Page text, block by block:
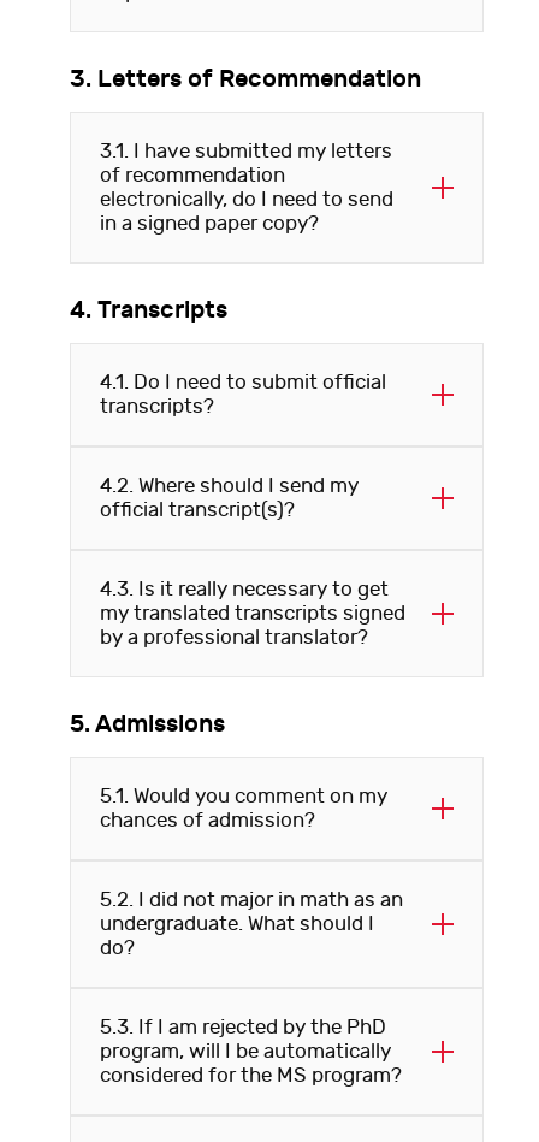
3. Letters of Recommendation
3.1. I have submitted my letters
of recommendation
electronically, do I need to send
in a signed paper copy?
4. Transcripts
4.1. Do I need to submit official
transcripts?
4.2. Where should I send my
official transcript(s)?
4.3. Is it really necessary to get
my translated transcripts signed
by a professional translator?
5. Admissions
5.1. Would you comment on my
chances of admission?
5.2. I did not major in math as an
undergraduate. What should I
do?
5.3. If I am rejected by the PhD
program, will I be automatically
considered for the MS program?